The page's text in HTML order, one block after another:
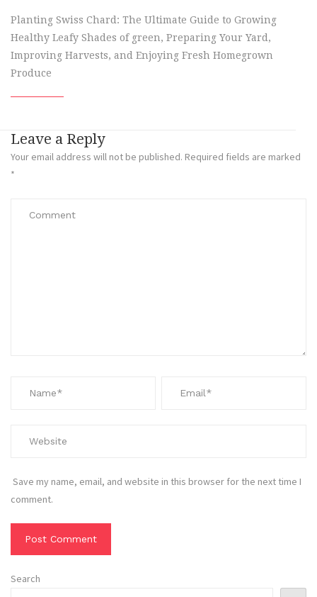
Planting Swiss Chard: The Ultimate Guide to Growing
Healthy Leafy Shades of green, Preparing Your Yard,
Improving Harvests, and Enjoying Fresh Homegrown
Produce
Leave a Reply
Your email address will not be published. Required fields are marked
*
Save my name, email, and website in this browser for the next time I
comment.
Search